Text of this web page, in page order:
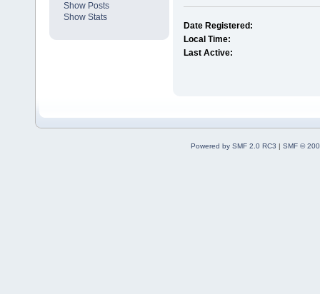
Show Posts
Show Stats
Date Registered:
Local Time:
Last Active:
Powered by SMF 2.0 RC3 | SMF ©